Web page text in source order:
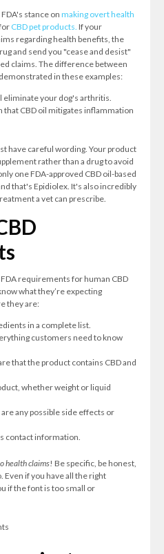
stance on making overt health
CBD pet products. If your
regarding health benefits, the
and send you "cease and desist"
claims. The difference between
in these examples:
eliminate your dog's arthritis.
that CBD oil mitigates inflammation
have careful wording. Your product
rather than a drug to avoid
one FDA-approved CBD oil-based
that's Epidiolex. It's also incredibly
a vet can prescribe.
requirements for human CBD
what they’re expecting
they are:
in a complete list.
customers need to know
that the product contains CBD and
whether weight or liquid
any possible side effects or
contact information.
health claims! Be specific, be honest,
Even if you have all the right
if the font is too small or